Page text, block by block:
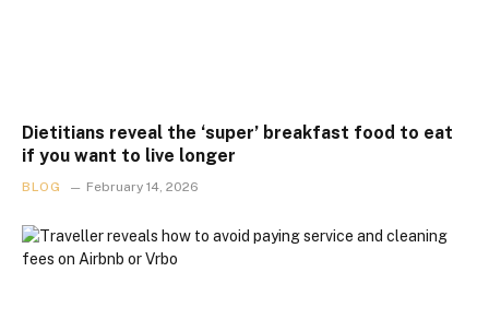
Dietitians reveal the ‘super’ breakfast food to eat
if you want to live longer
BLOG February 14, 2026